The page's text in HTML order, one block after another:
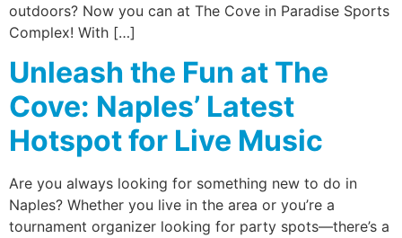
outdoors? Now you can at The Cove in Paradise Sports
Complex! With […]
Unleash the Fun at The
Cove: Naples’ Latest
Hotspot for Live Music
Are you always looking for something new to do in
Naples? Whether you live in the area or you’re a
tournament organizer looking for party spots—there’s a